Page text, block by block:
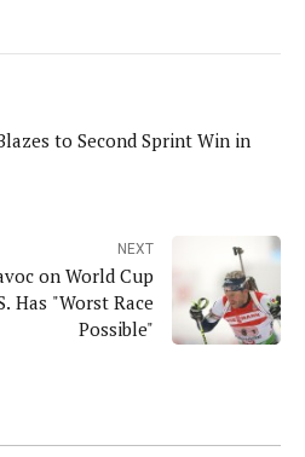
to Second Sprint Win in
NEXT
on World Cup
Has "Worst Race
Possible"